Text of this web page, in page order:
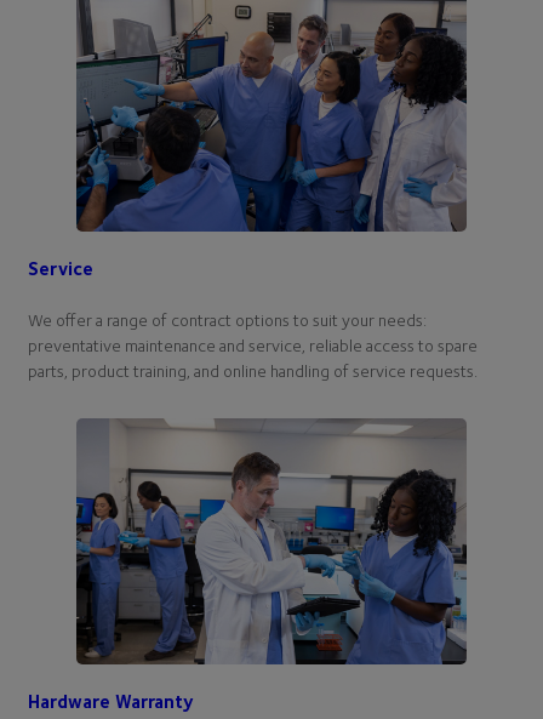
Service
We offer a range of contract options to suit your needs:
preventative maintenance and service, reliable access to spare
parts, product training, and online handling of service requests.
Hardware Warranty